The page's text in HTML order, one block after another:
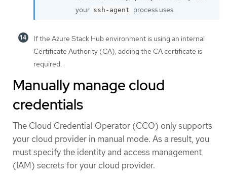
your ssh-agent process uses.
If the Azure Stack Hub environment is using an internal
Certificate Authority (CA), adding the CA certificate is
required.
Manually manage cloud
credentials
The Cloud Credential Operator (CCO) only supports
your cloud provider in manual mode. As a result, you
must specify the identity and access management
(IAM) secrets for your cloud provider.